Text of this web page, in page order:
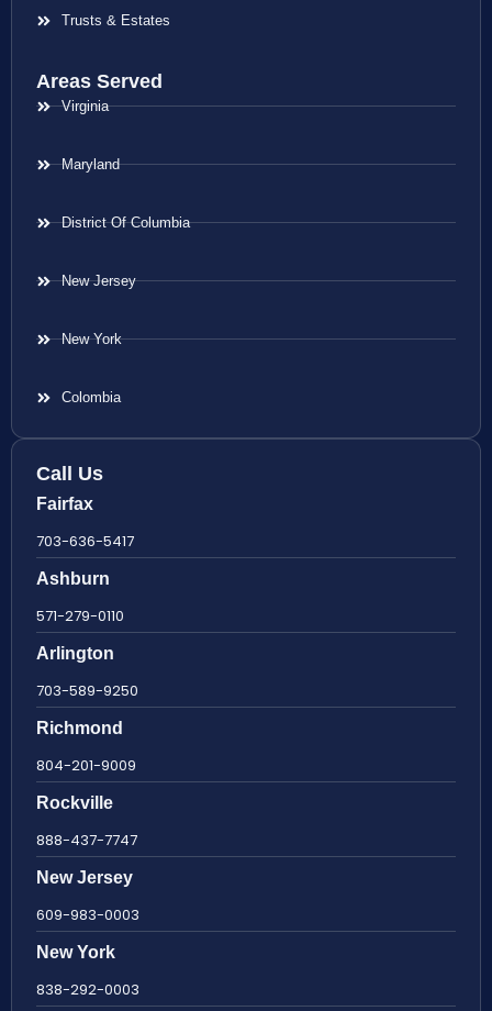
Trusts & Estates
Areas Served
Virginia
Maryland
District Of Columbia
New Jersey
New York
Colombia
Call Us
Fairfax
703-636-5417
Ashburn
571-279-0110
Arlington
703-589-9250
Richmond
804-201-9009
Rockville
888-437-7747
New Jersey
609-983-0003
New York
838-292-0003